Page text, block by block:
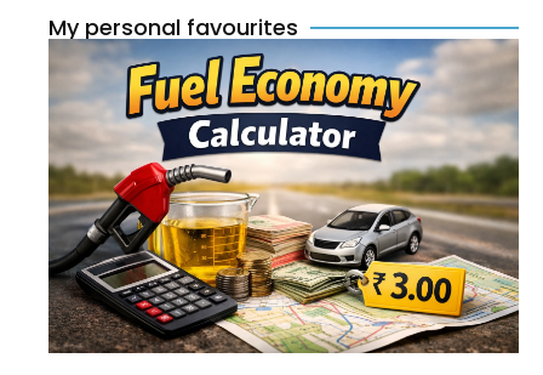
My personal favourites